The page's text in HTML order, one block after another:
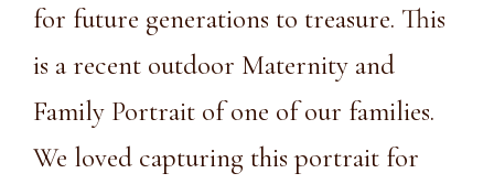
for future generations to treasure. This
is a recent outdoor Maternity and
Family Portrait of one of our families.
We loved capturing this portrait for